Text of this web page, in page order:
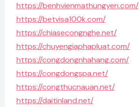
https://benhvienmathungyen.com/
https://betvisa100k.com/
https://chiasecongnghe.net/
https://chuyengiaphapluat.com/
https://congdongnhahang.com/
https://congdongspa.net/
https://congthucnauan.net/
https://daitinland.net/